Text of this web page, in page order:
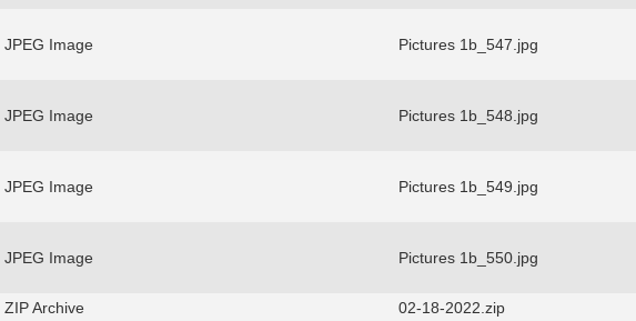
JPEG Image Pictures 1b_547.jpg
JPEG Image Pictures 1b_548.jpg
JPEG Image Pictures 1b_549.jpg
JPEG Image Pictures 1b_550.jpg
ZIP Archive
02-18-2022.zip